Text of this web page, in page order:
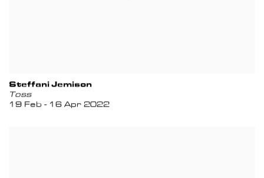
Steffani Jemison
Toss
19 Feb - 16 Apr 2022